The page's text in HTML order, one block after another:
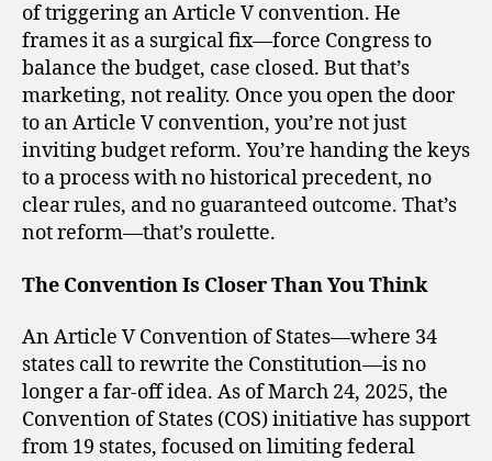
of triggering an Article V convention. He
frames it as a surgical fix—force Congress to
balance the budget, case closed. But that’s
marketing, not reality. Once you open the door
to an Article V convention, you’re not just
inviting budget reform. You’re handing the keys
to a process with no historical precedent, no
clear rules, and no guaranteed outcome. That’s
not reform—that’s roulette.
The Convention Is Closer Than You Think
An Article V Convention of States—where 34
states call to rewrite the Constitution—is no
longer a far-off idea. As of March 24, 2025, the
Convention of States (COS) initiative has support
from 19 states, focused on limiting federal